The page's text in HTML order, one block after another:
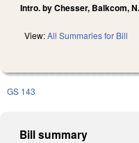
Intro. by Chesser, Balkcom,
View:All Summaries for Bill
GS 143
Bill summary